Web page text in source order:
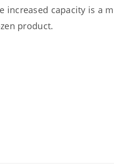
increased capacity is a
product.